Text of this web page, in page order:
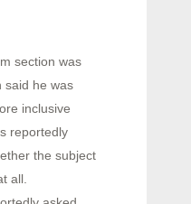
section was
said he was
inclusive
reportedly
the subject
all.